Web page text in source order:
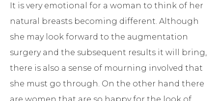
It is very emotional for a woman to think of her
natural breasts becoming different. Although
she may look forward to the augmentation
surgery and the subsequent results it will bring,
there is also a sense of mourning involved that
she must go through. On the other hand there